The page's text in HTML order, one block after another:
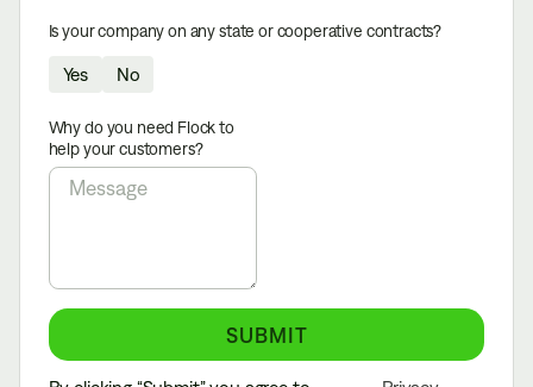
Is your company on any state or cooperative contracts?
Yes No
Why do you need Flock to
help your customers?